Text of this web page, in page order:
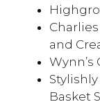
and
Wynn’s
Basket